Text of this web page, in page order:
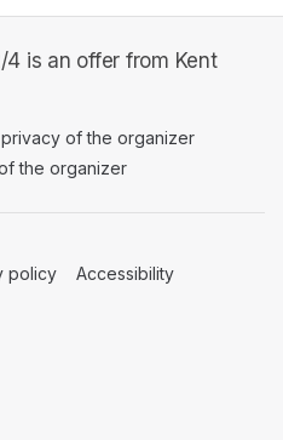
4 is an offer from Kent
in a new tab)of the organizer
the organizer
tab)
policy (opens in a new tab)
Accessibility